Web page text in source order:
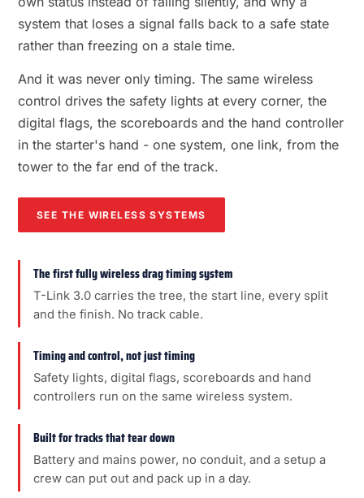
system that loses a signal falls back to a safe state
rather than freezing on a stale time.
And it was never only timing. The same wireless
control drives the safety lights at every corner, the
digital flags, the scoreboards and the hand controller
in the starter's hand - one system, one link, from the
tower to the far end of the track.
SEE THE WIRELESS SYSTEMS
The first fully wireless drag timing system
T-Link 3.0 carries the tree, the start line, every split
and the finish. No track cable.
Timing and control, not just timing
Safety lights, digital flags, scoreboards and hand
controllers run on the same wireless system.
Built for tracks that tear down
Battery and mains power, no conduit, and a setup a
crew can put out and pack up in a day.